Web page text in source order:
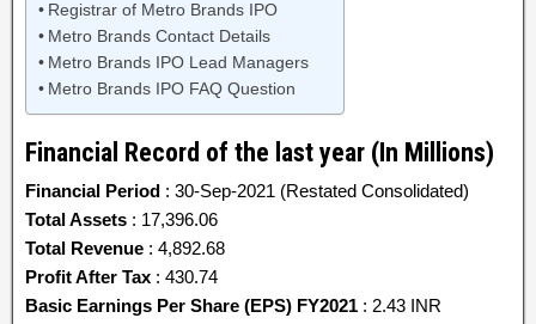
Registrar of Metro Brands IPO
Metro Brands Contact Details
Metro Brands IPO Lead Managers
Metro Brands IPO FAQ Question
Financial Record of the last year (In Millions)
Financial Period : 30-Sep-2021 (Restated Consolidated)
Total Assets : 17,396.06
Total Revenue : 4,892.68
Profit After Tax : 430.74
Basic Earnings Per Share (EPS) FY2021 : 2.43 INR